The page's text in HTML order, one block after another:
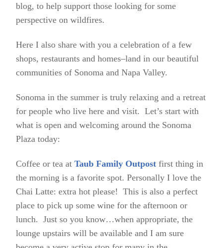
blog, to help support those looking for some
perspective on wildfires.
Here I also share with you a celebration of a few
shops, restaurants and homes–land in our beautiful
communities of Sonoma and Napa Valley.
Sonoma in the summer is truly relaxing and a retreat
for people who live here and visit. Let’s start with
what is open and welcoming around the Sonoma
Plaza today:
Coffee or tea at Taub Family Outpost first thing in
the morning is a favorite spot. Personally I love the
Chai Latte: extra hot please! This is also a perfect
place to pick up some wine for the afternoon or
lunch. Just so you know…when appropriate, the
lounge upstairs will be available and I am sure